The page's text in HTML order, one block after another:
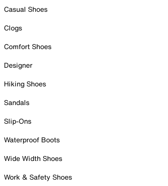
Casual Shoes
Clogs
Comfort Shoes
Designer
Hiking Shoes
Sandals
Slip-Ons
Waterproof Boots
Wide Width Shoes
Work & Safety Shoes